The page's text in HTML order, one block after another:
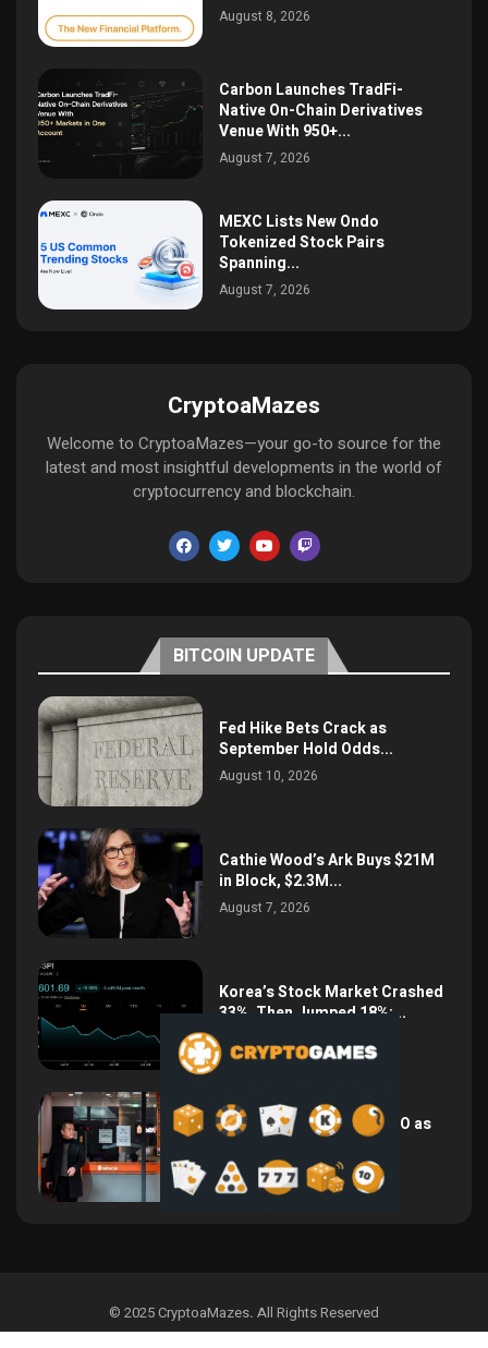
August 8, 2026
Carbon Launches TradFi-
Native On-Chain Derivatives
Venue With 950+...
August 7, 2026
MEXC Lists New Ondo
Tokenized Stock Pairs
Spanning...
August 7, 2026
CryptoaMazes
Welcome to CryptoaMazes—your go-to source for the
latest and most insightful developments in the world of
cryptocurrency and blockchain.
BITCOIN UPDATE
Fed Hike Bets Crack as
September Hold Odds...
August 10, 2026
Cathie Wood’s Ark Buys $21M
in Block, $2.3M...
August 7, 2026
Korea’s Stock Market Crashed
33%, Then Jumped 18%:...
August 6, 2026
Bithumb Locks In 2028 IPO as
Crypto Listing...
August 3, 2026
© 2025 CryptoaMazes. All Rights Reserved